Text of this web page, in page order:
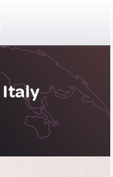
Italy